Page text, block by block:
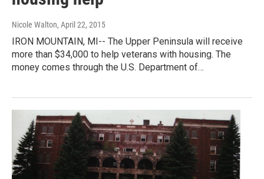
Nicole Walton, April 22, 2015
IRON MOUNTAIN, MI-- The Upper Peninsula will receive
more than $34,000 to help veterans with housing. The
money comes through the U.S. Department of…